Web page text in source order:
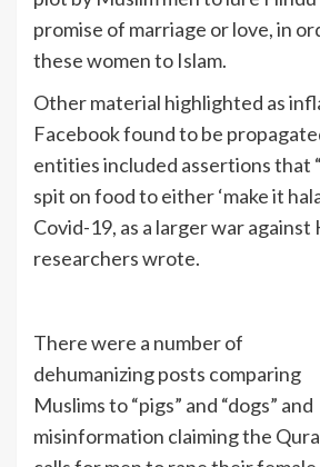
promise of marriage or love, in
these women to Islam.
Other material highlighted as
Facebook found to be
entities included assertions that
spit on food to either ‘make it
Covid-19, as a larger war against
researchers wrote.
There were a number of
dehumanizing posts comparing
Muslims to “pigs” and “dogs” and
misinformation claiming the